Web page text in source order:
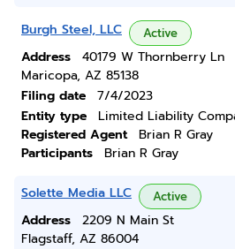
Burgh Steel, LLC Active
Address
40179 W Thornberry Ln
Maricopa, AZ 85138
Filing date
7/4/2023
Entity type
Limited Liability
Registered Agent
Brian R Gray
Participants
Brian R Gray
Solette Media LLC Active
Address
2209 N Main St
Flagstaff, AZ 86004